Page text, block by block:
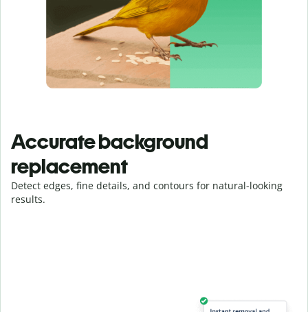
Accurate background
replacement
Detect edges, fine details, and contours for natural-looking
results.